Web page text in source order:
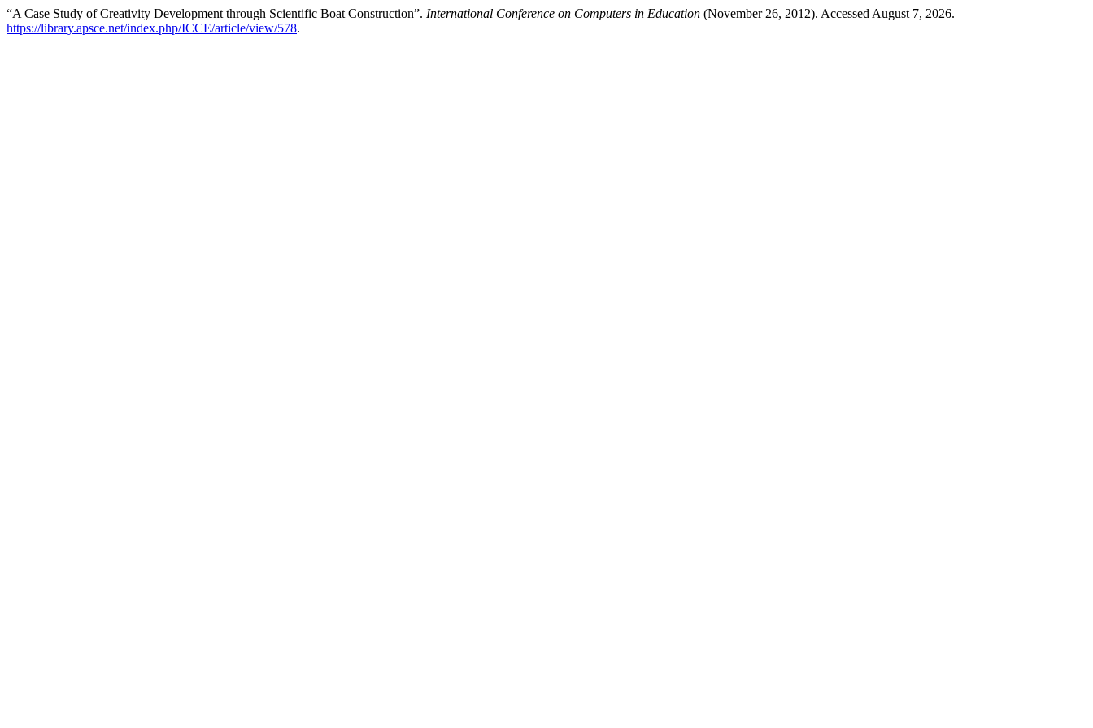
“A Case Study of Creativity Development through Scientific Boat Construction”. International Conference on Computers in Education (November 26, 2012). Accessed August 7, 2026.
https://library.apsce.net/index.php/ICCE/article/view/578.